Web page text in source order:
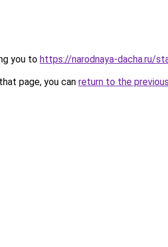
you to https://narodnaya-dacha.ru/
page, you can return to the